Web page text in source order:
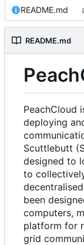
README.md
README.md
PeachCloud
deploying
Scuttlebutt
designed to
to
been
computers,
platform for
grid